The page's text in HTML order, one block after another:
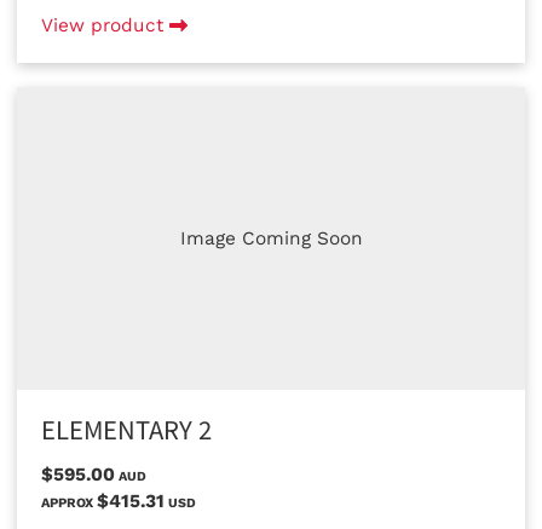
View product
Image Coming Soon
ELEMENTARY 2
$595.00 AUD
APPROX $415.31 USD